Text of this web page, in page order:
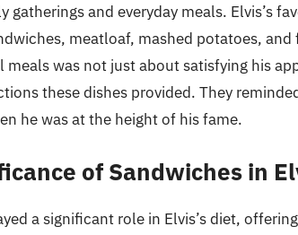
gatherings and everyday meals. Elvis’s
meatloaf, mashed potatoes,
meals was not just about satisfying his
these dishes provided. They
he was at the height of his fame.
of Sandwiches in
a significant role in Elvis’s diet,